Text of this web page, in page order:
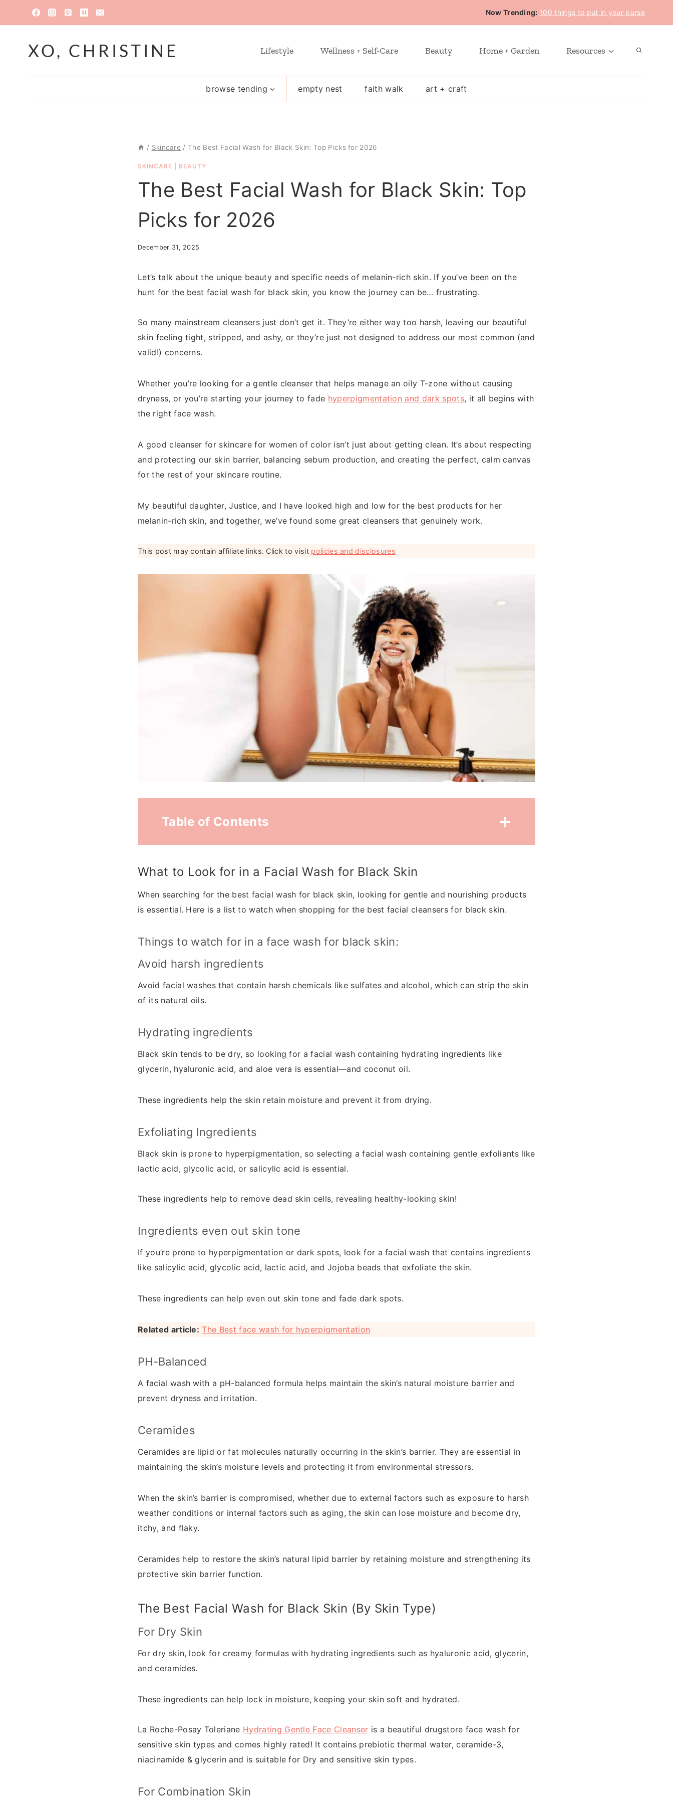
Now Trending: 100 things to put in your purse
XO, CHRISTINE Lifestyle Wellness + Self-Care Beauty Home + Garden Resources
browse tending empty nest faith walk art + craft
/ Skincare / The Best Facial Wash for Black Skin: Top Picks for 2026
SKINCARE BEAUTY
The Best Facial Wash for Black Skin: Top
Picks for 2026
December 31, 2025
Let’s talk about the unique beauty and specific needs of melanin-rich skin. If you’ve been on the
hunt for the best facial wash for black skin, you know the journey can be… frustrating.
So many mainstream cleansers just don’t get it. They’re either way too harsh, leaving our beautiful
skin feeling tight, stripped, and ashy, or they’re just not designed to address our most common (and
valid!) concerns.
Whether you’re looking for a gentle cleanser that helps manage an oily T-zone without causing
dryness, or you’re starting your journey to fade hyperpigmentation and dark spots, it all begins with
the right face wash.
A good cleanser for skincare for women of color isn’t just about getting clean. It’s about respecting
and protecting our skin barrier, balancing sebum production, and creating the perfect, calm canvas
for the rest of your skincare routine.
My beautiful daughter, Justice, and I have looked high and low for the best products for her
melanin-rich skin, and together, we’ve found some great cleansers that genuinely work.
This post may contain affiliate links. Click to visit policies and disclosures
Table of Contents
What to Look for in a Facial Wash for Black Skin
When searching for the best facial wash for black skin, looking for gentle and nourishing products
is essential. Here is a list to watch when shopping for the best facial cleansers for black skin.
Things to watch for in a face wash for black skin:
Avoid harsh ingredients
Avoid facial washes that contain harsh chemicals like sulfates and alcohol, which can strip the skin
of its natural oils.
Hydrating ingredients
Black skin tends to be dry, so looking for a facial wash containing hydrating ingredients like
glycerin, hyaluronic acid, and aloe vera is essential—and coconut oil.
These ingredients help the skin retain moisture and prevent it from drying.
Exfoliating Ingredients
Black skin is prone to hyperpigmentation, so selecting a facial wash containing gentle exfoliants like
lactic acid, glycolic acid, or salicylic acid is essential.
These ingredients help to remove dead skin cells, revealing healthy-looking skin!
Ingredients even out skin tone
If you’re prone to hyperpigmentation or dark spots, look for a facial wash that contains ingredients
like salicylic acid, glycolic acid, lactic acid, and Jojoba beads that exfoliate the skin.
These ingredients can help even out skin tone and fade dark spots.
Related article: The Best face wash for hyperpigmentation
PH-Balanced
A facial wash with a pH-balanced formula helps maintain the skin’s natural moisture barrier and
prevent dryness and irritation.
Ceramides
Ceramides are lipid or fat molecules naturally occurring in the skin’s barrier. They are essential in
maintaining the skin’s moisture levels and protecting it from environmental stressors.
When the skin’s barrier is compromised, whether due to external factors such as exposure to harsh
weather conditions or internal factors such as aging, the skin can lose moisture and become dry,
itchy, and flaky.
Ceramides help to restore the skin’s natural lipid barrier by retaining moisture and strengthening its
protective skin barrier function.
The Best Facial Wash for Black Skin (By Skin Type)
For Dry Skin
For dry skin, look for creamy formulas with hydrating ingredients such as hyaluronic acid, glycerin,
and ceramides.
These ingredients can help lock in moisture, keeping your skin soft and hydrated.
La Roche-Posay Toleriane Hydrating Gentle Face Cleanser is a beautiful drugstore face wash for
sensitive skin types and comes highly rated! It contains prebiotic thermal water, ceramide-3,
niacinamide & glycerin and is suitable for Dry and sensitive skin types.
For Combination Skin